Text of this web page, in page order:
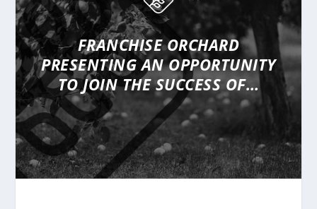
FRANCHISE ORCHARD
PRESENTINGAN OPPORTUNITY
TO JOIN THE SUCCESS OF…